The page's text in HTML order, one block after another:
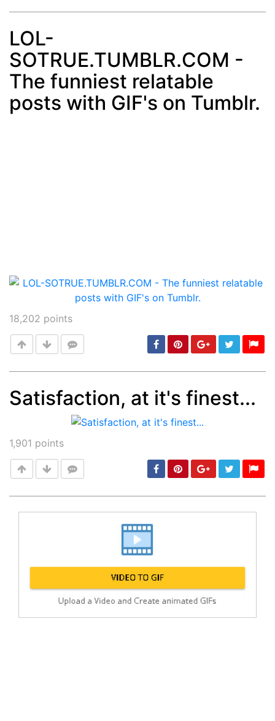
Post min: 5, max: 1000
LOL-
SOTRUE.TUMBLR.COM -
The funniest relatable
posts with GIF's on Tumblr.
18,202 points
Satisfaction, at it's finest...
1,901 points